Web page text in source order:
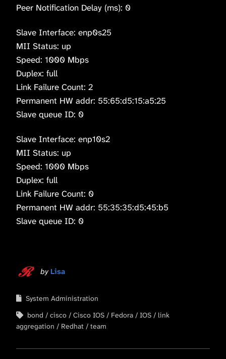
Peer Notification Delay (ms): 0
Slave Interface: enp0s25
MII Status: up
Speed: 1000 Mbps
Duplex: full
Link Failure Count: 2
Permanent HW addr: 55:65:d5:15:a5:25
Slave queue ID: 0
Slave Interface: enp10s2
MII Status: up
Speed: 1000 Mbps
Duplex: full
Link Failure Count: 0
Permanent HW addr: 55:35:35:d5:45:b5
Slave queue ID: 0
by Lisa
System Administration
bond
cisco Cisco IOS Fedora IOS
link
aggregation
Redhat team